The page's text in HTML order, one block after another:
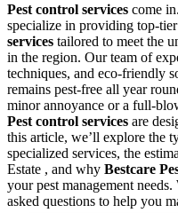
Pest control services come in.
specialize in providing top-tier
services tailored to meet the
in the region. Our team of
techniques, and eco-friendly
remains pest-free all year
minor annoyance or a full-
Pest control services are
this article, we’ll explore the
specialized services, the
Estate , and why Bestcare
your pest management
asked questions to help you